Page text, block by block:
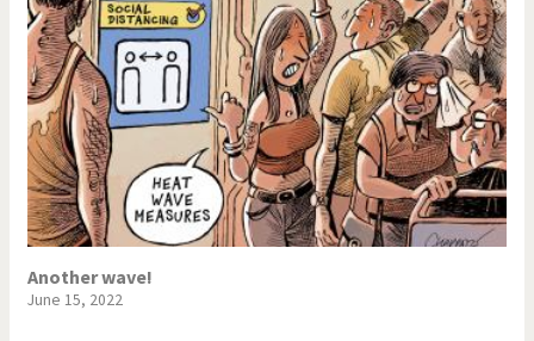
Another wave!
June 15, 2022